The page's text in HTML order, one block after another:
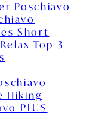
Poschiavo
Short
Top 3
Hiking
PLUS